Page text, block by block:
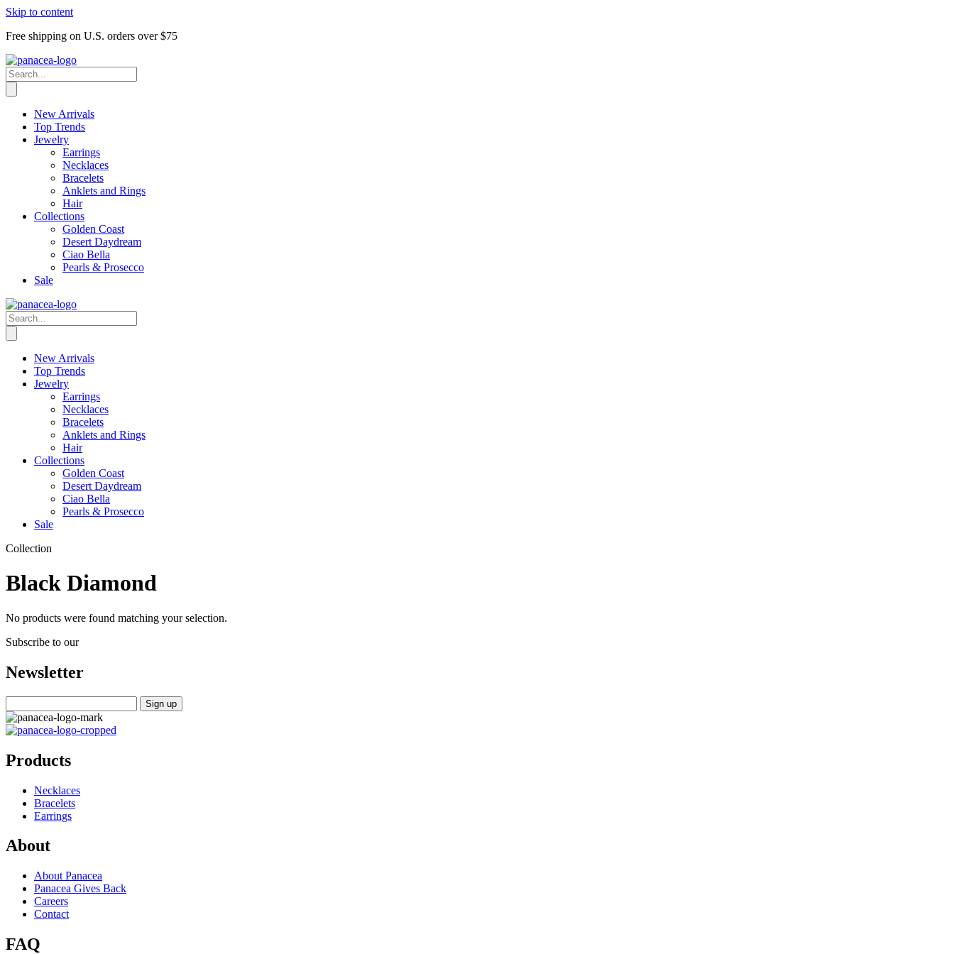
Skip to content
Free shipping on U.S. orders over $75
New Arrivals
Top Trends
Jewelry
Earrings
Necklaces
Bracelets
Anklets and Rings
Hair
Collections
Golden Coast
Desert Daydream
Ciao Bella
Pearls & Prosecco
Sale
New Arrivals
Top Trends
Jewelry
Earrings
Necklaces
Bracelets
Anklets and Rings
Hair
Collections
Golden Coast
Desert Daydream
Ciao Bella
Pearls & Prosecco
Sale
Collection
Black Diamond
No products were found matching your selection.
Subscribe to our
Newsletter
Products
Necklaces
Bracelets
Earrings
About
About Panacea
Panacea Gives Back
Careers
Contact
FAQ